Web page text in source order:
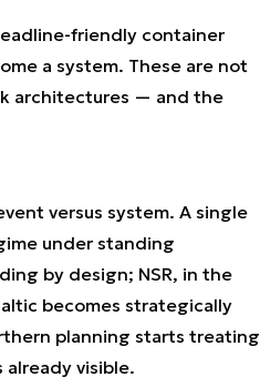
friendly container
a system. These are not
architectures — and the
versus system. A single
under standing
by design; NSR, in the
becomes strategically
planning starts treating
visible.